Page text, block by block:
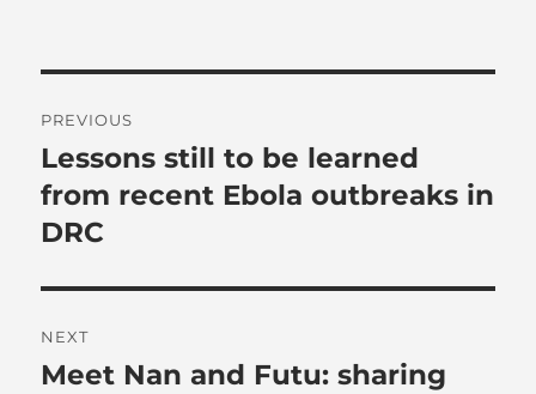
navigation
PREVIOUS
Previous
post:
Lessons still to be learned
from recent Ebola outbreaks in
DRC
NEXT
Next
Meet Nan and Futu: sharing